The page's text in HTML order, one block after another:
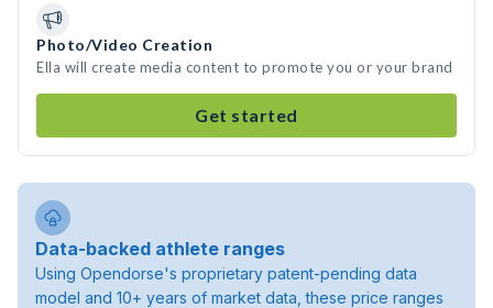
Photo/Video Creation
Ella will create media content to promote you or your brand
Get started
Data-backed athlete ranges
Using Opendorse's proprietary patent-pending data
model and 10+ years of market data, these price ranges